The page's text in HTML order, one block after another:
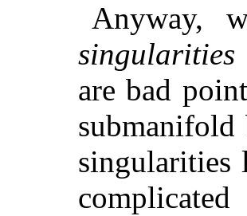
Anyway,
singularities
are bad
submanifold
singularities